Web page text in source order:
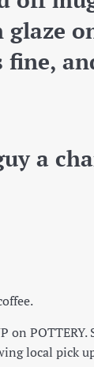
fine,
a
on
local pick